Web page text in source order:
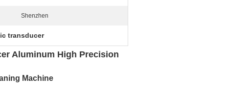
Shenzhen
transducer
Aluminum High Precision
Machine